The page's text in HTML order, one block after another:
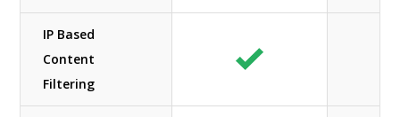
IP Based
Content
Filtering